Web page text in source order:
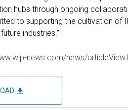
hubs through ongoing
to supporting the cultivation of
industries.”
news.com/news/
file_download